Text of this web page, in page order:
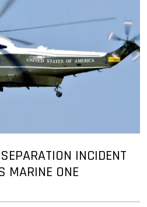
INCIDENT
MARINE ONE